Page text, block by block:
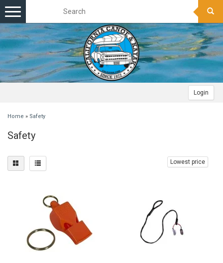
Login
Toggle
navigation
Home » Safety
Safety
Lowest price